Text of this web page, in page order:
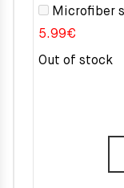
Microfiber
5.99€
Out of stock